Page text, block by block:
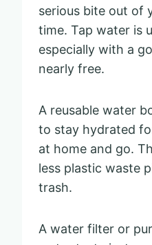
serious bite out of
time. Tap water is
especially with a
nearly free.
A reusable water
to stay hydrated
at home and go.
less plastic waste
trash.
A water filter or